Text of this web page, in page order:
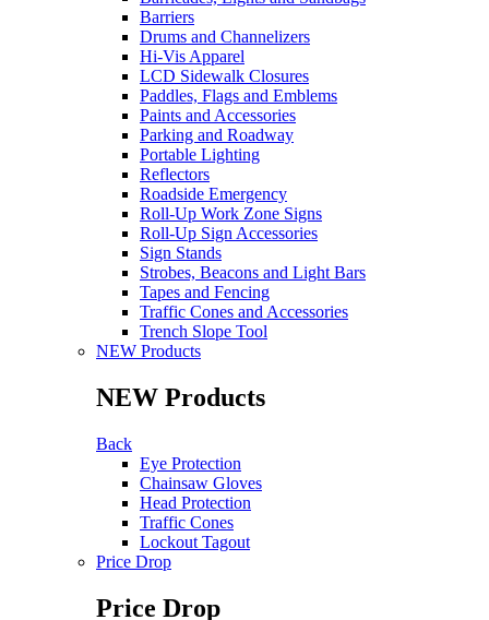
Barriers
Drums and Channelizers
Hi-Vis Apparel
LCD Sidewalk Closures
Paddles, Flags and Emblems
Paints and Accessories
Parking and Roadway
Portable Lighting
Reflectors
Roadside Emergency
Roll-Up Work Zone Signs
Roll-Up Sign Accessories
Sign Stands
Strobes, Beacons and Light Bars
Tapes and Fencing
Traffic Cones and Accessories
Trench Slope Tool
NEW Products
NEW Products
Back
Eye Protection
Chainsaw Gloves
Head Protection
Traffic Cones
Lockout Tagout
Price Drop
Price Drop